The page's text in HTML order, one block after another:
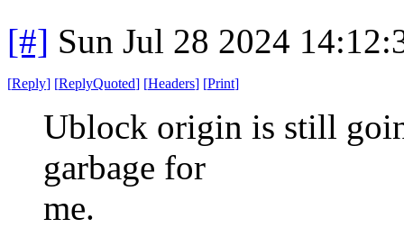
[#] Sun Jul 28 2024
[Reply] [ReplyQuoted] [Headers] [Print]
Ublock origin is still
garbage for
me.